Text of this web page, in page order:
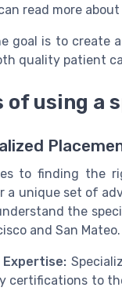
read more about
goal is to create
quality patient
of using a
to finding the
a unique set of
the
and San Mateo.
Expertise:
certifications to